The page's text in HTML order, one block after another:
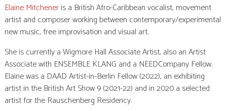
Elaine Mitcheneris a British Afro-Caribbean vocalist, movement
artist and composer working between contemporary/experimental
new music, free improvisation and visual art.
She is currently a Wigmore Hall Associate Artist, also an Artist
Associate with ENSEMBLE KLANG and a NEEDCompany Fellow.
Elaine was a DAAD Artist-in-Berlin Fellow (2022), an exhibiting
artist in the British Art Show 9 (2021-22) and in 2020 a selected
artist for the Rauschenberg Residency.